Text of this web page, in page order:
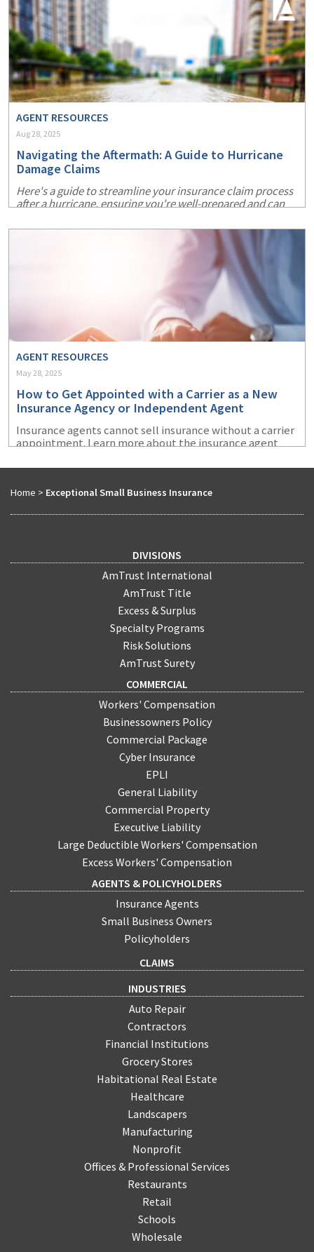
AGENT RESOURCES
Aug 28, 2025
Navigating the Aftermath: A Guide to Hurricane
Damage Claims
Here's a guide to streamline your insurance claim process
after a hurricane, ensuring you're well-prepared and can
AGENT RESOURCES
May 28, 2025
How to Get Appointed with a Carrier as a New
Insurance Agency or Independent Agent
Insurance agents cannot sell insurance without a carrier
appointment. Learn more about the insurance agent
appointed with an insurance company.
Home > Exceptional Small Business Insurance
DIVISIONS
AmTrust International
AmTrust Title
Excess & Surplus
Specialty Programs
Risk Solutions
AmTrust Surety
COMMERCIAL
Workers' Compensation
Businessowners Policy
Commercial Package
Cyber Insurance
EPLI
General Liability
Commercial Property
Executive Liability
Large Deductible Workers' Compensation
Excess Workers' Compensation
AGENTS & POLICYHOLDERS
Insurance Agents
Small Business Owners
Policyholders
CLAIMS
INDUSTRIES
Auto Repair
Contractors
Financial Institutions
Grocery Stores
Habitational Real Estate
Healthcare
Landscapers
Manufacturing
Nonprofit
Offices & Professional Services
Restaurants
Retail
Schools
Wholesale